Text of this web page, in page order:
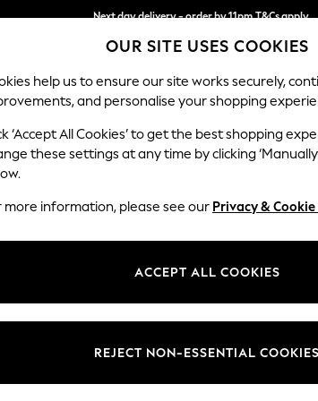
Next day delivery - order by 11pm.T&Cs apply
Split the cost with pay in 3. Find out more
SCHOOL BABY HOLIDAY BEAUTY
OUR SITE USES COOKIES
help us to ensure our site works securely,
and personalise your shopping
‘Accept All Cookies’ to get the best shopping
these settings at any time by clicking
more information, please see our Privacy &
ACCEPT ALL COOKIES
REJECT NON-ESSENTIAL COOKIES